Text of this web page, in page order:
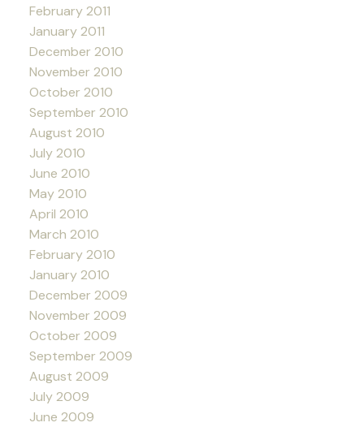
February 2011
January 2011
December 2010
November 2010
October 2010
September 2010
August 2010
July 2010
June 2010
May 2010
April 2010
March 2010
February 2010
January 2010
December 2009
November 2009
October 2009
September 2009
August 2009
July 2009
June 2009